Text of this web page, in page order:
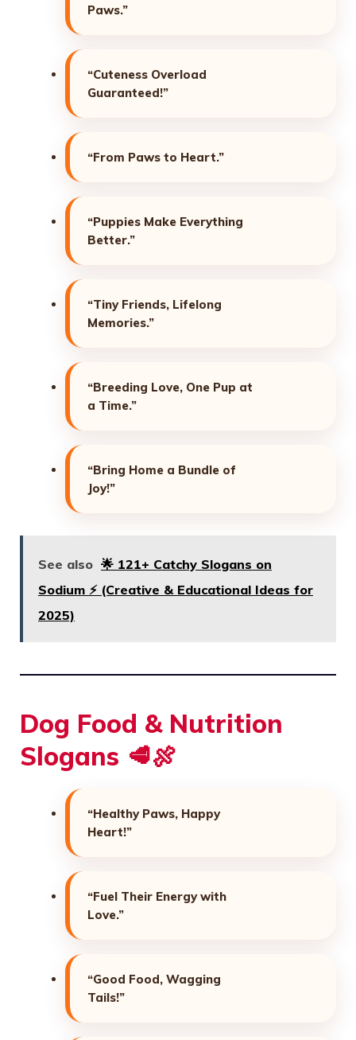
Paws.”
“Cuteness Overload
Guaranteed!”
“From Paws to Heart.”
“Puppies Make Everything
Better.”
“Tiny Friends, Lifelong
Memories.”
“Breeding Love, One Pup at
a Time.”
“Bring Home a Bundle of
Joy!”
See also 🌟 121+ Catchy Slogans on
Sodium ⚡ (Creative & Educational Ideas for
2025)
Dog Food & Nutrition
Slogans 🥩🍖
“Healthy Paws, Happy
Heart!”
“Fuel Their Energy with
Love.”
“Good Food, Wagging
Tails!”